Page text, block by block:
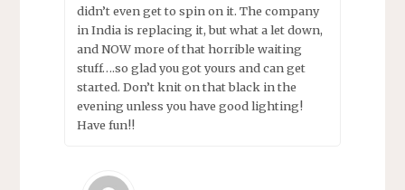
didn’t even get to spin on it. The company
in India is replacing it, but what a let down,
and NOW more of that horrible waiting
stuff….so glad you got yours and can get
started. Don’t knit on that black in the
evening unless you have good lighting!
Have fun!!